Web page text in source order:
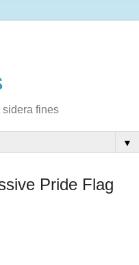
sidera fines
▼
Pride Flag